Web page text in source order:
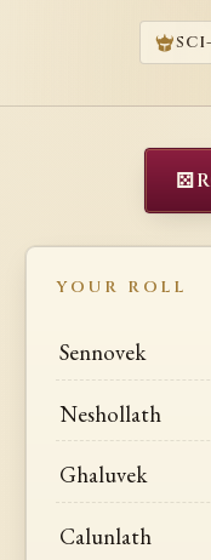
⚄
YOUR ROLL
Sennovek
Neshollath
Ghaluvek
Calunlath